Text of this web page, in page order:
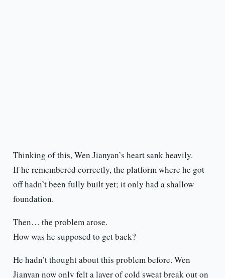
Thinking of this, Wen Jianyan’s heart sank heavily.
If he remembered correctly, the platform where he got
off hadn’t been fully built yet; it only had a shallow
foundation.
Then… the problem arose.
How was he supposed to get back?
He hadn’t thought about this problem before. Wen
Jianyan now only felt a layer of cold sweat break out on